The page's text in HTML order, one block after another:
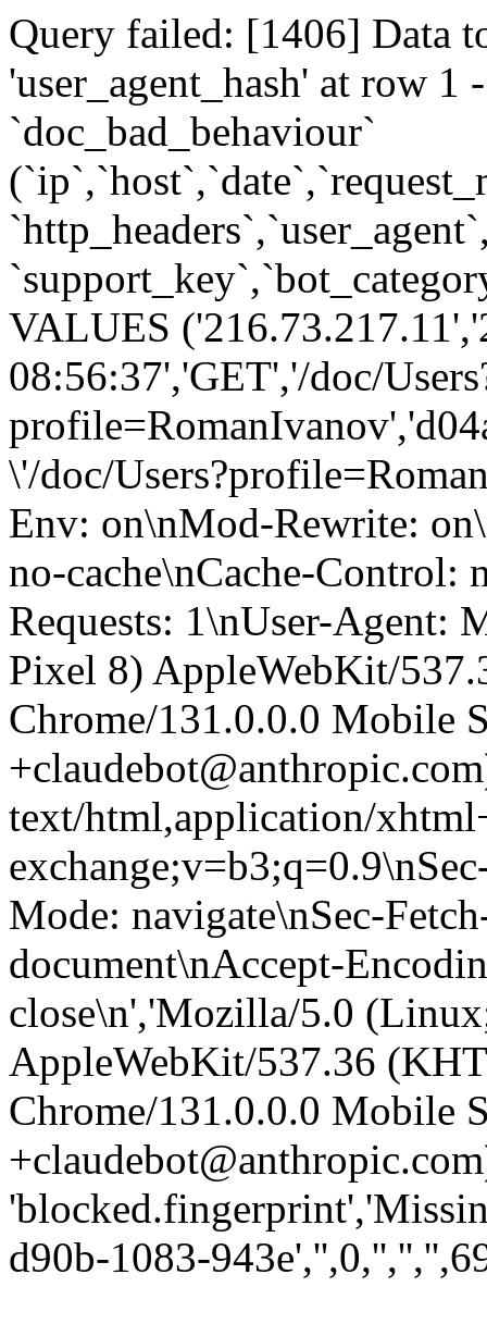
Query failed: [1406] Data
'user_agent_hash' at row
`doc_bad_behaviour`
VALUES
08:56:37','GET','/doc/
\'/doc/
Env: on\nMod-Rewrite:
no-cache\nCache-Control:
Requests: 1\nUser-
Pixel 8) AppleWebKit/
Chrome/131.0.0.0 Mobile
text/html,application/
Mode: navigate\nSec-
document\nAccept-
close\n','Mozilla/5.0
AppleWebKit/537.36
Chrome/131.0.0.0 Mobile
d90b-1083-